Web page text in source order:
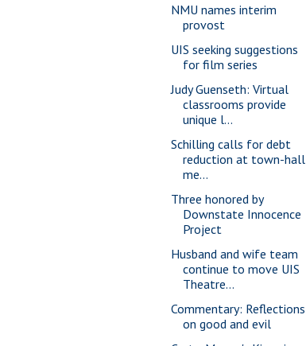
NMU names interim
provost
UIS seeking suggestions
for film series
Judy Guenseth: Virtual
classrooms provide
unique l...
Schilling calls for debt
reduction at town-hall
me...
Three honored by
Downstate Innocence
Project
Husband and wife team
continue to move UIS
Theatre...
Commentary: Reflections
on good and evil